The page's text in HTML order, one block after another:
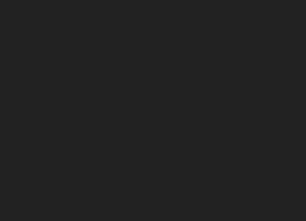
- Easter Ostrich
- Easter Pig
Painting - Coconut
Painting - Colourful
Painting - Fruit